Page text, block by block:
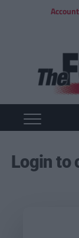
Account
Login to